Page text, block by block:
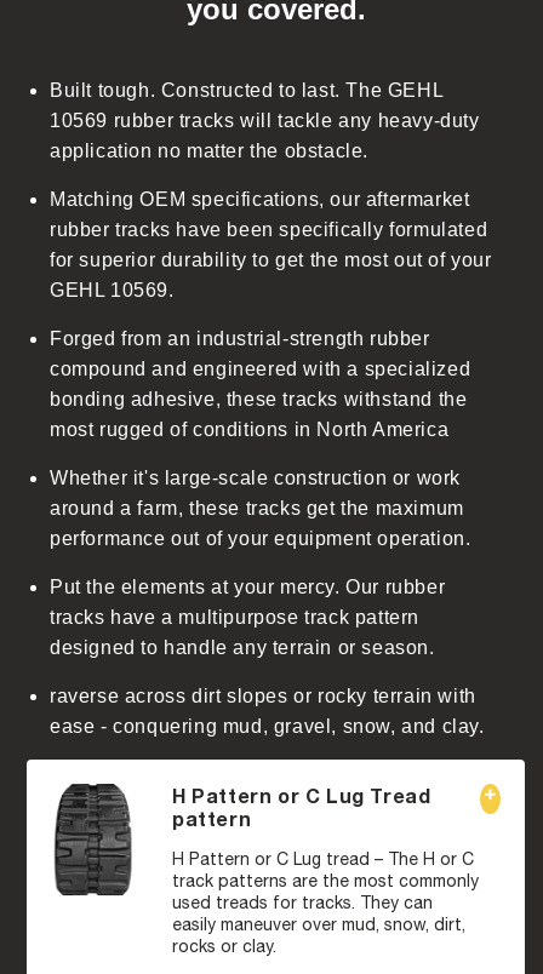
you covered.
Built tough. Constructed to last. The GEHL
10569 rubber tracks will tackle any heavy-duty
application no matter the obstacle.
Matching OEM specifications, our aftermarket
rubber tracks have been specifically formulated
for superior durability to get the most out of your
GEHL 10569.
Forged from an industrial-strength rubber
compound and engineered with a specialized
bonding adhesive, these tracks withstand the
most rugged of conditions in North America
Whether it's large-scale construction or work
around a farm, these tracks get the maximum
performance out of your equipment operation.
Put the elements at your mercy. Our rubber
tracks have a multipurpose track pattern
designed to handle any terrain or season.
raverse across dirt slopes or rocky terrain with
ease - conquering mud, gravel, snow, and clay.
H Pattern or C Lug Tread
pattern
H Pattern or C Lug tread – The H or C
track patterns are the most commonly
used treads for tracks. They can
easily maneuver over mud, snow, dirt,
rocks or clay.